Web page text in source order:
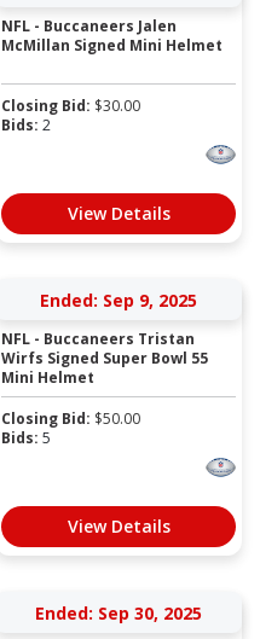
NFL - Buccaneers Jalen
McMillan Signed Mini Helmet
Closing Bid: $30.00
Bids: 2
View Details
Ended: Sep 9, 2025
NFL - Buccaneers Tristan
Wirfs Signed Super Bowl 55
Mini Helmet
Closing Bid: $50.00
Bids: 5
View Details
Ended: Sep 30, 2025